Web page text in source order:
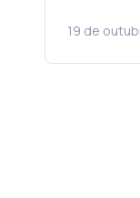
19 de